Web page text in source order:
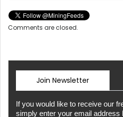
Comments are closed.
Join Newsletter
If you would like to receive our
simply enter your email address